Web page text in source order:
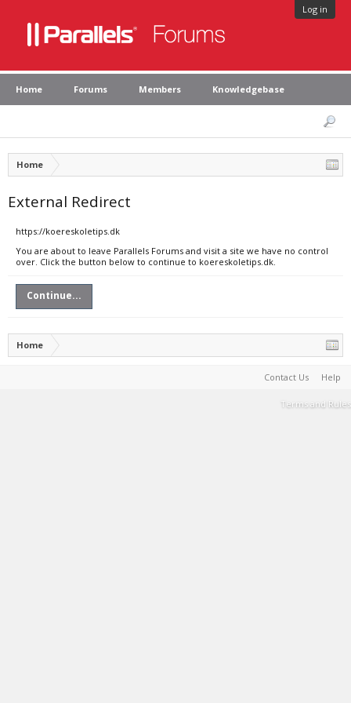
Log in
Home Forums Members Knowledgebase
Home
External Redirect
https://koereskoletips.dk
You are about to leave Parallels Forums and visit a site we have no control
over. Click the button below to continue to koereskoletips.dk.
Continue...
Home
Contact Us Help
Terms and Rules